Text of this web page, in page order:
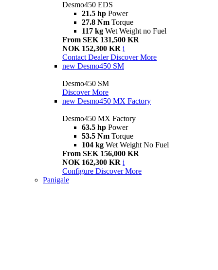
Desmo450 EDS
21.5 hp Power
27.8 Nm Torque
117 kg Wet Weight no Fuel
From SEK 131,500 KR
NOK 152,300 KR i
Contact Dealer Discover More
new Desmo450 SM
Desmo450 SM
Discover More
new Desmo450 MX Factory
Desmo450 MX Factory
63.5 hp Power
53.5 Nm Torque
104 kg Wet Weight No Fuel
From SEK 156,000 KR
NOK 162,300 KR i
Configure Discover More
Panigale